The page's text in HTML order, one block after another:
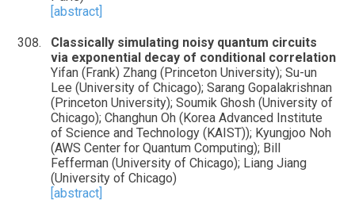
[abstract]
Classically simulating noisy quantum circuits
via exponential decay of conditional correlation
Yifan (Frank) Zhang (Princeton University); Su-un
Lee (University of Chicago); Sarang Gopalakrishnan
(Princeton University); Soumik Ghosh (University of
Chicago); Changhun Oh (Korea Advanced Institute
of Science and Technology (KAIST)); Kyungjoo Noh
(AWS Center for Quantum Computing); Bill
Fefferman (University of Chicago); Liang Jiang
(University of Chicago)
[abstract]